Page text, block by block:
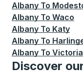
Albany To
Albany To Waco
Albany To Katy
Albany To
Albany To Victoria
Discover